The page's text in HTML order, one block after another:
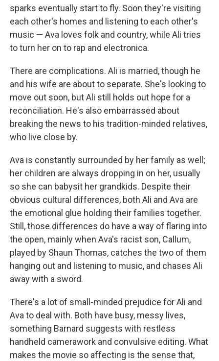
sparks eventually start to fly. Soon they're visiting
each other's homes and listening to each other's
music — Ava loves folk and country, while Ali tries
to turn her on to rap and electronica.
There are complications. Ali is married, though he
and his wife are about to separate. She's looking to
move out soon, but Ali still holds out hope for a
reconciliation. He's also embarrassed about
breaking the news to his tradition-minded relatives,
who live close by.
Ava is constantly surrounded by her family as well;
her children are always dropping in on her, usually
so she can babysit her grandkids. Despite their
obvious cultural differences, both Ali and Ava are
the emotional glue holding their families together.
Still, those differences do have a way of flaring into
the open, mainly when Ava's racist son, Callum,
played by Shaun Thomas, catches the two of them
hanging out and listening to music, and chases Ali
away with a sword.
There's a lot of small-minded prejudice for Ali and
Ava to deal with. Both have busy, messy lives,
something Barnard suggests with restless
handheld camerawork and convulsive editing. What
makes the movie so affecting is the sense that,